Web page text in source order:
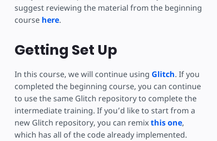
suggest reviewing the material from the beginning
course here.
Getting Set Up
In this course, we will continue using Glitch. If you
completed the beginning course, you can continue
to use the same Glitch repository to complete the
intermediate training. If you’d like to start from a
new Glitch repository, you can remixthis one,
which has all of the code already implemented.